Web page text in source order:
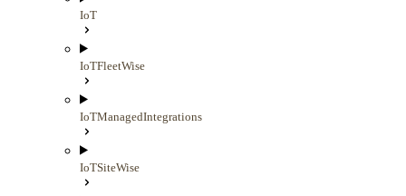
IoT
IoTFleetWise
IoTManagedIntegrations
IoTSiteWise